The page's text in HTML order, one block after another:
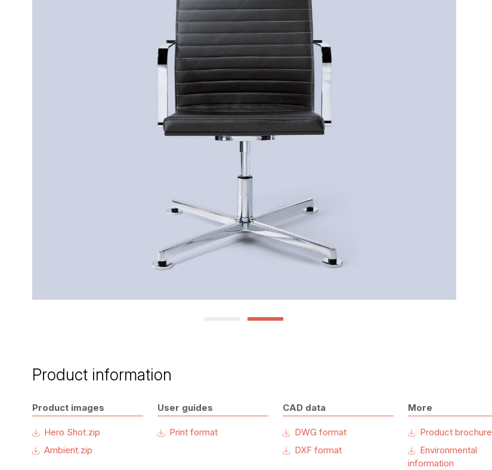
Product information
Product images
Hero Shot.zip
Ambient.zip
User guides
Print format
CAD data
DWG format
DXF format
More
Product brochure
Environmental
information